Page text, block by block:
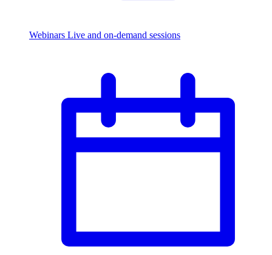
Webinars Live and on-demand sessions